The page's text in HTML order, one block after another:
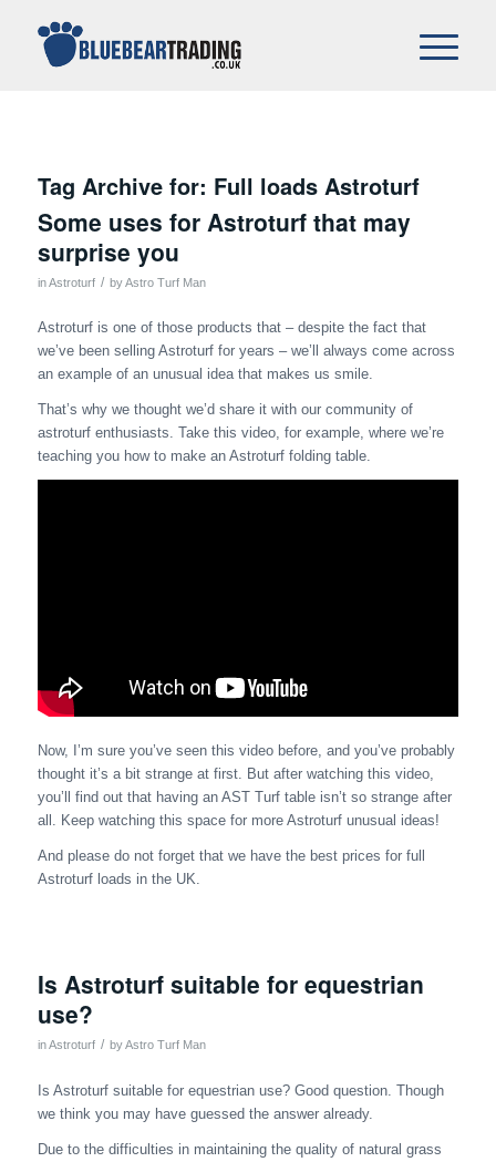
Tag Archive for: Full loads Astroturf
Some uses for Astroturf that may
surprise you
inAstroturf / byAstro Turf Man
Astroturf is one of those products that – despite the fact that
we’ve been selling Astroturf for years – we’ll always come across
an example of an unusual idea that makes us smile.
That’s why we thought we’d share it with our community of
astroturf enthusiasts. Take this video, for example, where we’re
teaching you how to make an Astroturf folding table.
Now, I’m sure you’ve seen this video before, and you’ve probably
thought it’s a bit strange at first. But after watching this video,
you’ll find out that having an AST Turf table isn’t so strange after
all. Keep watching this space for more Astroturf unusual ideas!
And please do not forget that we have the best prices for full
Astroturf loads in the UK.
Is Astroturf suitable for equestrian
use?
inAstroturf / byAstro Turf Man
Is Astroturf suitable for equestrian use? Good question. Though
we think you may have guessed the answer already.
Due to the difficulties in maintaining the quality of natural grass